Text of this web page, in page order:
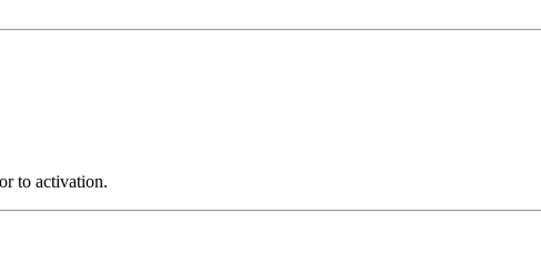
to activation.